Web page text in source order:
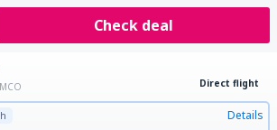
Check deal
Direct flight
Details